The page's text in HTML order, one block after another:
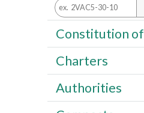
Constitution
Charters
Authorities